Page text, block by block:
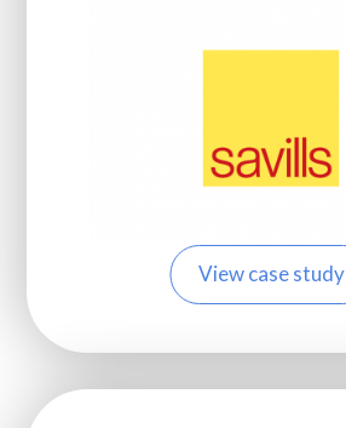
View case study